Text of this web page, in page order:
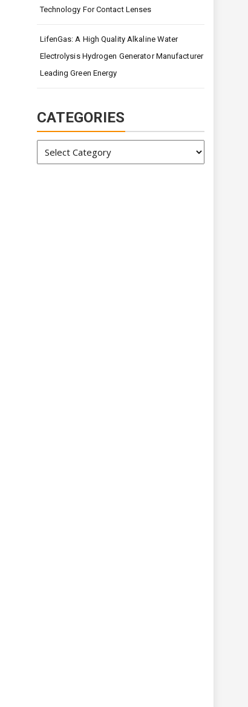
Technology For Contact Lenses
LifenGas: A High Quality Alkaline Water
Electrolysis Hydrogen Generator Manufacturer
Leading Green Energy
CATEGORIES